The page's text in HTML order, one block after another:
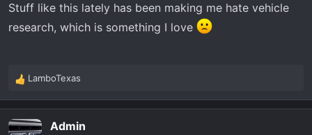
Stuff like this lately has been making me hate vehicle
research, which is something I love
R
e
a
c
LamboTexas
Admin